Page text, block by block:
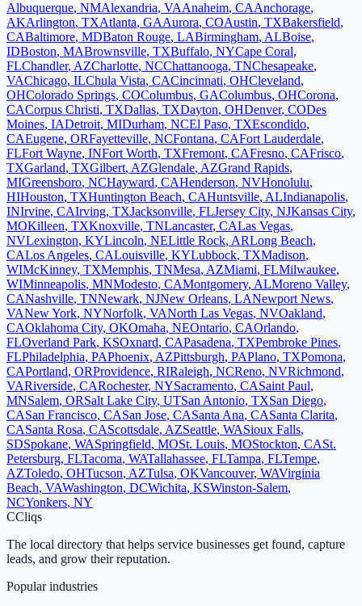
Albuquerque, NMAlexandria, VAAnaheim, CAAnchorage,
AKArlington, TXAtlanta, GAAurora, COAustin, TXBakersfield,
CABaltimore, MDBaton Rouge, LABirmingham, ALBoise,
IDBoston, MABrownsville, TXBuffalo, NYCape Coral,
FLChandler, AZCharlotte, NCChattanooga, TNChesapeake,
VAChicago, ILChula Vista, CACincinnati, OHCleveland,
OHColorado Springs, COColumbus, GAColumbus, OHCorona,
CACorpus Christi, TXDallas, TXDayton, OHDenver, CODes
Moines, IADetroit, MIDurham, NCEl Paso, TXEscondido,
CAEugene, ORFayetteville, NCFontana, CAFort Lauderdale,
FLFort Wayne, INFort Worth, TXFremont, CAFresno, CAFrisco,
TXGarland, TXGilbert, AZGlendale, AZGrand Rapids,
MIGreensboro, NCHayward, CAHenderson, NVHonolulu,
HIHouston, TXHuntington Beach, CAHuntsville, ALIndianapolis,
INIrvine, CAIrving, TXJacksonville, FLJersey City, NJKansas City,
MOKilleen, TXKnoxville, TNLancaster, CALas Vegas,
NVLexington, KYLincoln, NELittle Rock, ARLong Beach,
CALos Angeles, CALouisville, KYLubbock, TXMadison,
WIMcKinney, TXMemphis, TNMesa, AZMiami, FLMilwaukee,
WIMinneapolis, MNModesto, CAMontgomery, ALMoreno Valley,
CANashville, TNNewark, NJNew Orleans, LANewport News,
VANew York, NYNorfolk, VANorth Las Vegas, NVOakland,
CAOklahoma City, OKOmaha, NEOntario, CAOrlando,
FLOverland Park, KSOxnard, CAPasadena, TXPembroke Pines,
FLPhiladelphia, PAPhoenix, AZPittsburgh, PAPlano, TXPomona,
CAPortland, ORProvidence, RIRaleigh, NCReno, NVRichmond,
VARiverside, CARochester, NYSacramento, CASaint Paul,
MNSalem, ORSalt Lake City, UTSan Antonio, TXSan Diego,
CASan Francisco, CASan Jose, CASanta Ana, CASanta Clarita,
CASanta Rosa, CAScottsdale, AZSeattle, WASioux Falls,
SDSpokane, WASpringfield, MOSt. Louis, MOStockton, CASt.
Petersburg, FLTacoma, WATallahassee, FLTampa, FLTempe,
AZToledo, OHTucson, AZTulsa, OKVancouver, WAVirginia
Beach, VAWashington, DCWichita, KSWinston-Salem,
NCYonkers, NY
CCliqs
The local directory that helps service businesses get found, capture
leads, and grow their reputation.
Popular industries